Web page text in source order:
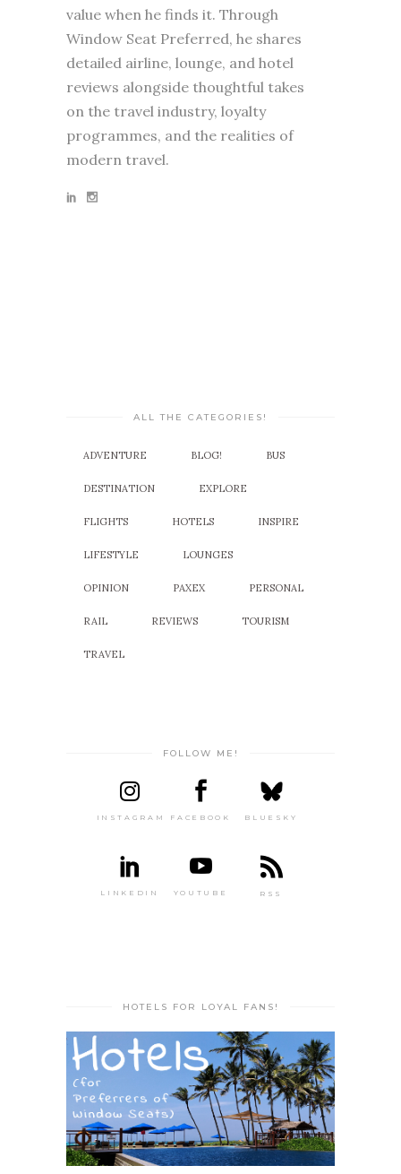
value when he finds it. Through
Window Seat Preferred, he shares
detailed airline, lounge, and hotel
reviews alongside thoughtful takes
on the travel industry, loyalty
programmes, and the realities of
modern travel.
ALL THE CATEGORIES!
ADVENTURE BLOG! BUS
DESTINATION EXPLORE
FLIGHTS HOTELS INSPIRE
LIFESTYLE LOUNGES
OPINION PAXEX PERSONAL
RAIL REVIEWS TOURISM
TRAVEL
FOLLOW ME!
INSTAGRAM FACEBOOK BLUESKY
LINKEDIN YOUTUBE RSS
HOTELS FOR LOYAL FANS!